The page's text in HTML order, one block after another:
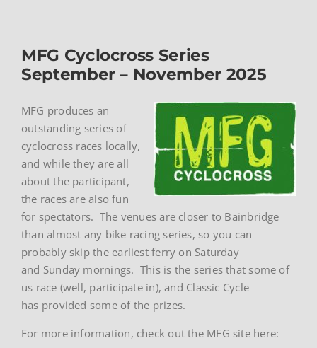
MFG Cyclocross Series
September – November 2025
MFG produces an
outstanding series of
cyclocross races locally,
and while they are all
about the participant,
the races are also fun
for spectators. The venues are closer to Bainbridge
than almost any bike racing series, so you can
probably skip the earliest ferry on Saturday
and Sunday mornings. This is the series that some of
us race (well, participate in), and Classic Cycle
has provided some of the prizes.
For more information, check out the MFG site here: